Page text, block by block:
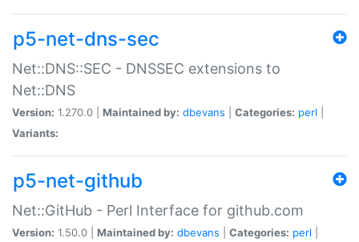
p5-net-dns-sec
Net::DNS::SEC - DNSSEC extensions to
Net::DNS
Version: 1.270.0 | Maintained by: dbevans Categories: perl
Variants:
p5-net-github
Net::GitHub - Perl Interface for github.com
Version: 1.50.0 | Maintained by: dbevans Categories: perl